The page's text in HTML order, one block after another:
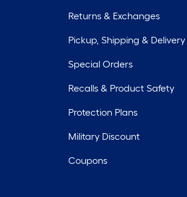
Returns & Exchanges
Pickup, Shipping & Delivery
Special Orders
Recalls & Product Safety
Protection Plans
Military Discount
Coupons